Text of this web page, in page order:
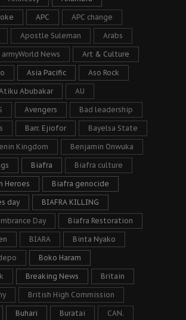
APC APC change
Apostle Suleman Arabs
armyWorld News Art & Culture
Asia Pacific Aso Rock
Abubakar AU
Avengers Bad leadership
Barr. Ejiofor Bayelsa State
Kingdom Benjamin Onwuka
Biafra Biafra culture
Heroes Biafra genocide
day BIAFRA KILLING
Day Biafra Restoration
BIARA Binta Nyako
Boko Haram
Breaking News Britain
British High Commission
Buhari Buratai CAN.